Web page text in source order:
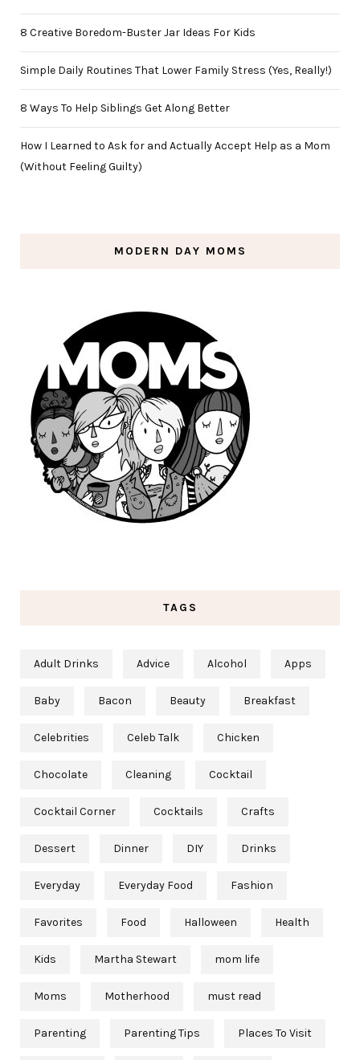
8 Creative Boredom-Buster Jar Ideas For Kids
Simple Daily Routines That Lower Family Stress (Yes, Really!)
8 Ways To Help Siblings Get Along Better
How I Learned to Ask for and Actually Accept Help as a Mom
(Without Feeling Guilty)
MODERN DAY MOMS
TAGS
Adult Drinks Advice Alcohol Apps
Baby Bacon Beauty Breakfast
Celebrities Celeb Talk Chicken
Chocolate Cleaning Cocktail
Cocktail Corner Cocktails Crafts
Dessert Dinner DIY Drinks
Everyday Everyday Food Fashion
Favorites Food Halloween Health
Kids Martha Stewart mom life
Moms Motherhood must read
Parenting Parenting Tips Places To Visit